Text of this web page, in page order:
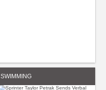
SWIMMING